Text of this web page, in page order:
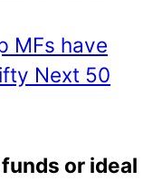
MFs have
Next 50
or ideal